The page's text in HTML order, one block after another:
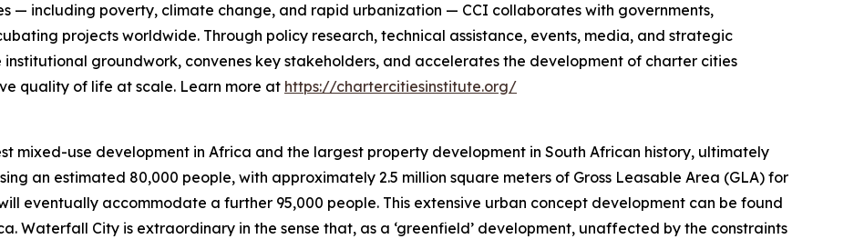
— including poverty, climate change, and rapid urbanization — CCI collaborates with governments,
projects worldwide. Through policy research, technical assistance, events, media, and strategic
institutional groundwork, convenes key stakeholders, and accelerates the development of charter cities
quality of life at scale. Learn more at https://chartercitiesinstitute.org/
mixed-use development in Africa and the largest property development in South African history, ultimately
an estimated 80,000 people, with approximately 2.5 million square meters of Gross Leasable Area (GLA) for
eventually accommodate a further 95,000 people. This extensive urban concept development can be found
Waterfall City is extraordinary in the sense that, as a ‘greenfield’ development, unaffected by the constraints